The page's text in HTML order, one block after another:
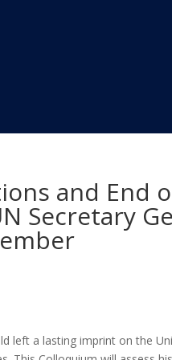
and End
Secretary
left a lasting imprint on the